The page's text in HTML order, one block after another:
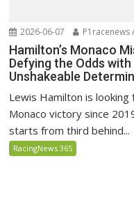
2026-06-07 P1racenews
Hamilton’s Monaco
Defying the Odds with
Unshakeable
Lewis Hamilton is
Monaco victory since
starts from third behind...
RacingNews 365